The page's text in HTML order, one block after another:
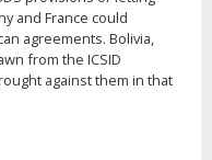
and France could
agreements. Bolivia,
from the ICSID
against them in that